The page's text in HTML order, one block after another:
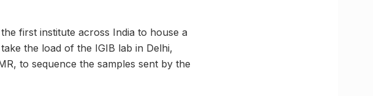
first institute across India to house a
the load of the IGIB lab in Delhi,
to sequence the samples sent by the